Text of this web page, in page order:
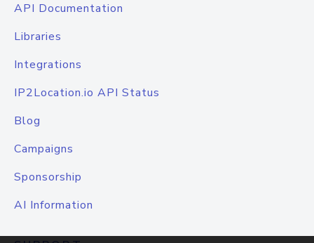
API Documentation
Libraries
Integrations
IP2Location.io API Status
Blog
Campaigns
Sponsorship
AI Information